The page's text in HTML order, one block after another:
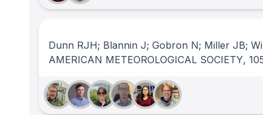
Dunn RJH; Blannin J; Gobron N; Miller JB;
AMERICAN METEOROLOGICAL SOCIETY,